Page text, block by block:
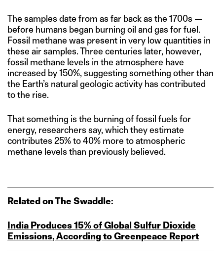
The samples date from as far back as the 1700s —
before humans began burning oil and gas for fuel.
Fossil methane was present in very low quantities in
these air samples. Three centuries later, however,
fossil methane levels in the atmosphere have
increased by 150%, suggesting something other than
the Earth’s natural geologic activity has contributed
to the rise.
That something is the burning of fossil fuels for
energy, researchers say, which they estimate
contributes 25% to 40% more to atmospheric
methane levels than previously believed.
Related on The Swaddle:
India Produces 15% of Global Sulfur Dioxide
Emissions, According to Greenpeace Report